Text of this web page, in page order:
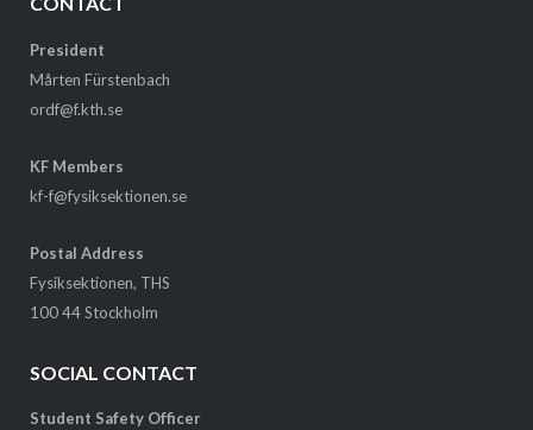
President
Mårten Fürstenbach
ordf@f.kth.se
KF Members
kf-f@fysiksektionen.se
Postal Address
Fysiksektionen, THS
100 44 Stockholm
SOCIAL CONTACT
Student Safety Officer